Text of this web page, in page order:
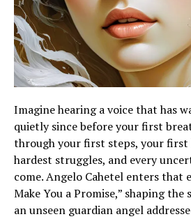
Imagine hearing a voice that has
quietly since before your first
through your first steps, your first
hardest struggles, and every
come. Angelo Cahetel enters that
Make You a Promise,” shaping
an unseen guardian angel